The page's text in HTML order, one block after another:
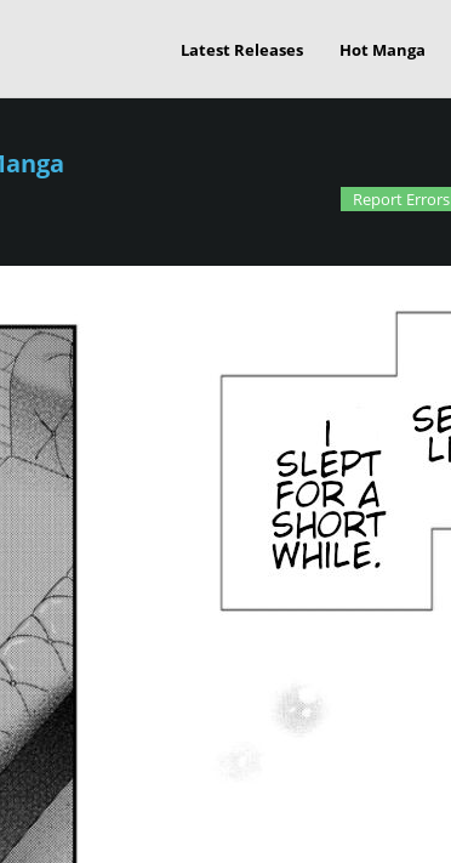
Latest Releases Hot Manga
Report Errors